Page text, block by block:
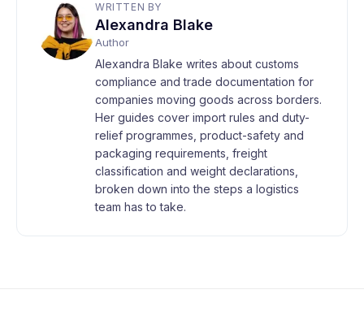
WRITTEN BY
Alexandra Blake
Author
Alexandra Blake writes about customs
compliance and trade documentation for
companies moving goods across borders.
Her guides cover import rules and duty-
relief programmes, product-safety and
packaging requirements, freight
classification and weight declarations,
broken down into the steps a logistics
team has to take.